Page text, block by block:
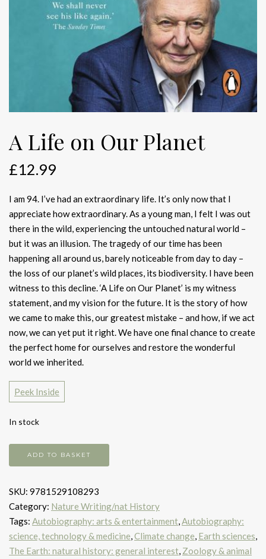
A Life on Our Planet
£12.99
I am 94. I’ve had an extraordinary life. It’s only now that I
appreciate how extraordinary. As a young man, I felt I was out
there in the wild, experiencing the untouched natural world –
but it was an illusion. The tragedy of our time has been
happening all around us, barely noticeable from day to day –
the loss of our planet’s wild places, its biodiversity. I have been
witness to this decline. ‘A Life on Our Planet’ is my witness
statement, and my vision for the future. It is the story of how
we came to make this, our greatest mistake – and how, if we act
now, we can yet put it right. We have one final chance to create
the perfect home for ourselves and restore the wonderful
world we inherited.
Peek Inside
In stock
Life
Our
Planet
quantity
ADD TO BASKET
SKU: 9781529108293
Category: Nature Writing/nat History
Tags: Autobiography: arts & entertainment,Autobiography:
science, technology & medicine,Climate change, Earth sciences,
The Earth: natural history: general interest, Zoology & animal